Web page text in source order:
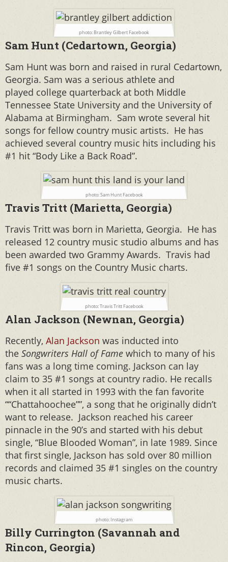
photo: Brantley Gilbert Facebook
Sam Hunt (Cedartown, Georgia)
Sam Hunt was born and raised in rural Cedartown,
Georgia. Sam was a serious athlete and
played college quarterback at both Middle
Tennessee State University and the University of
Alabama at Birmingham. Sam wrote several hit
songs for fellow country music artists. He has
achieved several country music hits including his
#1 hit “Body Like a Back Road”.
photo: Sam Hunt Facebook
Travis Tritt (Marietta, Georgia)
Travis Tritt was born in Marietta, Georgia. He has
released 12 country music studio albums and has
been awarded two Grammy Awards. Travis had
five #1 songs on the Country Music charts.
photo: Travis Tritt Facebook
Alan Jackson (Newnan, Georgia)
Recently, Alan Jackson was inducted into
the Songwriters Hall of Fame which to many of his
fans was a long time coming. Jackson can lay
claim to 35 #1 songs at country radio. He recalls
when it all started in 1993 with the fan favorite
““Chattahoochee””, a song that he originally didn’t
want to release. Jackson reached his career
pinnacle in the 90’s and started with his debut
single, “Blue Blooded Woman”, in late 1989. Since
that first single, Jackson has sold over 80 million
records and claimed 35 #1 singles on the country
music charts.
photo: Instagram
Billy Currington (Savannah and
Rincon, Georgia)